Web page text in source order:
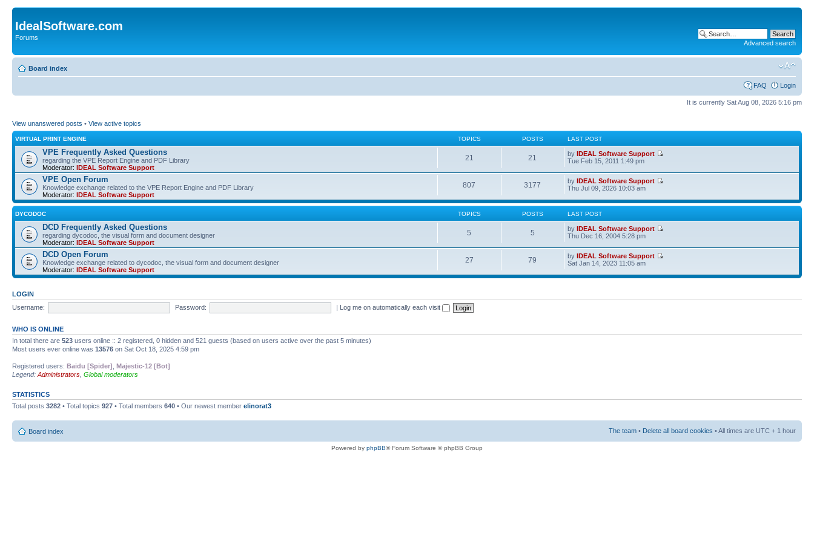
IdealSoftware.com
Forums
Advanced search
Board index
FAQ Login
It is currently Sat Aug 08, 2026 5:16 pm
View unanswered posts • View active topics
VIRTUAL PRINT ENGINE TOPICS POSTS LAST POST
VPE Frequently Asked Questions
regarding the VPE Report Engine and PDF Library
Moderator: IDEAL Software Support
21 21 byIDEAL Software Support
Tue Feb 15, 2011 1:49 pm
VPE Open Forum
Knowledge exchange related to the VPE Report Engine and PDF Library
Moderator: IDEAL Software Support
807 3177 byIDEAL Software Support
Thu Jul 09, 2026 10:03 am
DYCODOC TOPICS POSTS LAST POST
DCD Frequently Asked Questions
regarding dycodoc, the visual form and document designer
Moderator: IDEAL Software Support
5 5 byIDEAL Software Support
Thu Dec 16, 2004 5:28 pm
DCD Open Forum
Knowledge exchange related to dycodoc, the visual form and document designer
Moderator: IDEAL Software Support
27 79 byIDEAL Software Support
Sat Jan 14, 2023 11:05 am
LOGIN
Username:
Password: | Log me on automatically each visit
WHO IS ONLINE
In total there are 523 users online :: 2 registered, 0 hidden and 521 guests (based on users active over the past 5 minutes)
Most users ever online was 13576 on Sat Oct 18, 2025 4:59 pm
Registered users: Baidu [Spider] Majestic-12 [Bot]
Legend: Administrators Global moderators
STATISTICS
Total posts 3282 • Total topics 927 • Total members 640 • Our newest member elinorat3
Board index The team • Delete all board cookies • All times are UTC + 1 hour
Powered by phpBB® Forum Software © phpBB Group